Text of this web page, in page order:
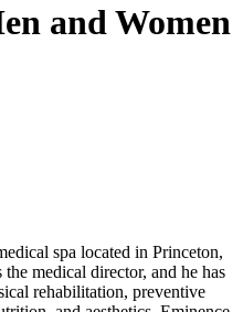
and Women
spa located in Princeton,
medical director, and he has
rehabilitation, preventive